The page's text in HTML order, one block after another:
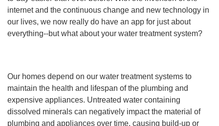
internet and the continuous change and new technology in
our lives, we now really do have an app for just about
everything--but what about your water treatment system?
Our homes depend on our water treatment systems to
maintain the health and lifespan of the plumbing and
expensive appliances. Untreated water containing
dissolved minerals can negatively impact the material of
plumbing and appliances over time, causing build-up or